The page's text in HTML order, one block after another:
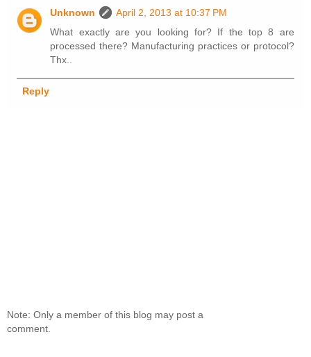
Unknown
April 2, 2013 at 10:37 PM
What exactly are you looking for? If the top 8 are
processed there? Manufacturing practices or protocol?
Thx..
Reply
Note: Only a member of this blog may post a
comment.